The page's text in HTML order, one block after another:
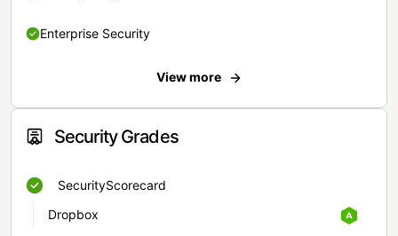
Enterprise Security
View more
Security Grades
SecurityScorecard
Dropbox